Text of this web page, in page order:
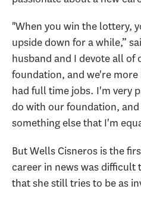
"When you win the lottery,
upside down for a while,”
husband and I devote all of
foundation, and we're
had full time jobs. I'm very
do with our foundation,
something else that I'm
But Wells Cisneros is the
career in news was difficult
that she still tries to be as